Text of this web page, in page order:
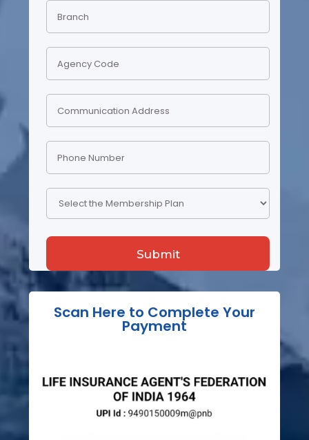
Scan Here to Complete Your
Payment